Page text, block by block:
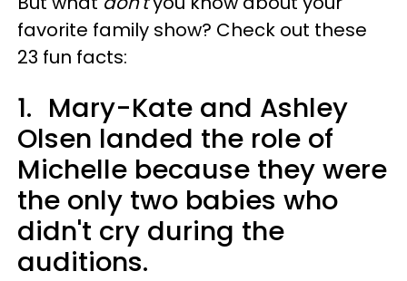
favorite family show? Check out these
23 fun facts:
1. Mary-Kate and Ashley
Olsen landed the role of
Michelle because they were
the only two babies who
didn't cry during the
auditions.